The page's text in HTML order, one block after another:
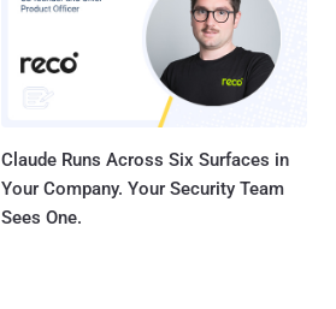
Claude Runs Across Six Surfaces in
Your Company. Your Security Team
Sees One.